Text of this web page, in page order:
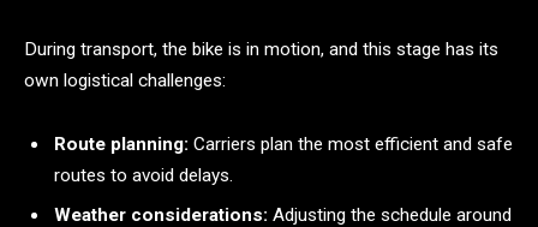
During transport, the bike is in motion, and this stage has its
own logistical challenges:
Route planning: Carriers plan the most efficient and safe
routes to avoid delays.
Weather considerations: Adjusting the schedule around